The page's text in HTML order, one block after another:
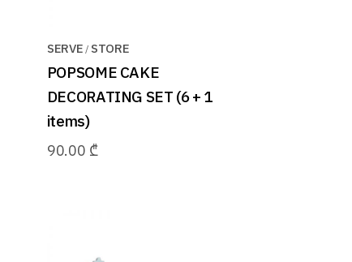
SERVE STORE
POPSOME CAKE
DECORATING SET (6 + 1
items)
90.00 ₾